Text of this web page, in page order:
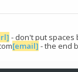
- don't put spaces
[email] - the end